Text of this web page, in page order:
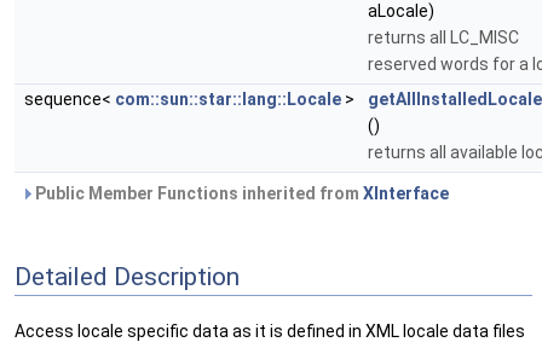
aLocale)
returns all LC_MISC
reserved words for a
sequence< com::sun::star::lang::Locale >
()
returns all available
Public Member Functions inherited from XInterface
Detailed Description
Access locale specific data as it is defined in XML locale data files